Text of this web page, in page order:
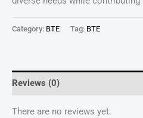
Category: BTE Tag: BTE
Reviews (0)
There are no reviews yet.